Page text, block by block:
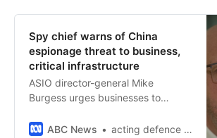
Spy chief warns of China
espionage threat to business,
critical infrastructure
ASIO director-general Mike
Burgess urges businesses to
possible attacks from hostile
ABC News acting defence correspondent Olivia Caisley